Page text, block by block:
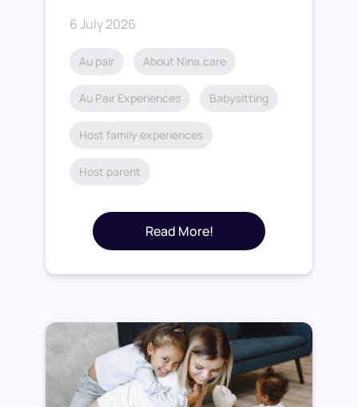
6 July 2026
Au pair About Nina.care
Au Pair Experiences Babysitting
Host family experiences
Host parent
Read More!